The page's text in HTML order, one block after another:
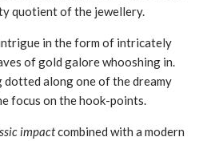
quotient of the jewellery.
in the form of intricately
of gold galore whooshing in.
dotted along one of the dreamy
focus on the hook-points.
impactcombined with a modern